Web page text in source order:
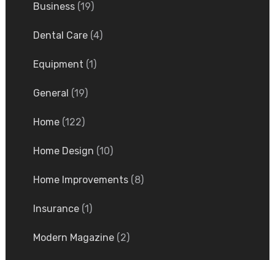
Business(19)
Dental Care(4)
Equipment (1)
General (19)
Home(122)
Home Design (10)
Home Improvements(8)
Insurance(1)
Modern Magazine(2)